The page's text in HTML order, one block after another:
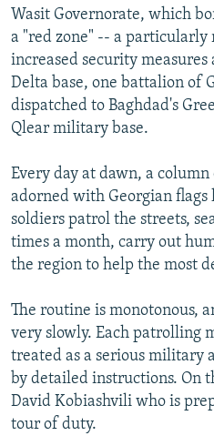
Wasit Governorate, which
a "red zone" -- a particularly
increased security
Delta base, one battalion of
dispatched to Baghdad's
Qlear military base.
Every day at dawn, a
adorned with Georgian flags
soldiers patrol the streets,
times a month, carry out
the region to help the most
The routine is monotonous,
very slowly. Each patrolling
treated as a serious military
by detailed instructions. On
David Kobiashvili who is
tour of duty.